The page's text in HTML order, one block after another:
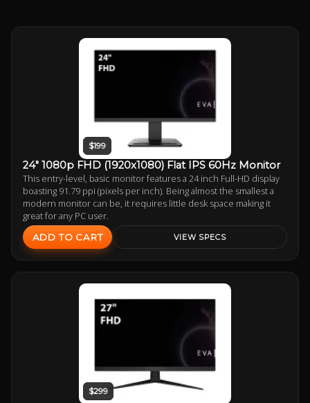
$199
24" 1080p FHD (1920x1080) Flat IPS 60Hz Monitor
This entry-level, basic monitor features a 24 inch Full-HD display
boasting 91.79 ppi (pixels per inch). Being almost the smallest a
modern monitor can be, it requires little desk space making it
great for any PC user.
ADD TO CART VIEW SPECS
$299